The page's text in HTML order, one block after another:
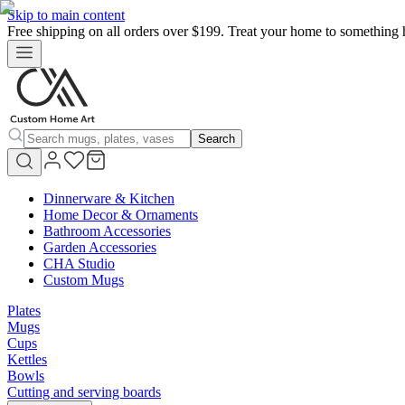
Skip to main content
Free shipping on all orders over $199. Treat your home to something
Search
Dinnerware & Kitchen
Home Decor & Ornaments
Bathroom Accessories
Garden Accessories
CHA Studio
Custom Mugs
Plates
Mugs
Cups
Kettles
Bowls
Cutting and serving boards